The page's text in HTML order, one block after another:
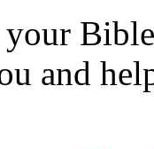
and